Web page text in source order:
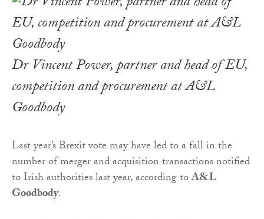
Dr Vincent Power, partner and head of EU,
competition and procurement at A&L
Goodbody
Last year’s Brexit vote may have led to a fall in the
number of merger and acquisition transactions notified
to Irish authorities last year, according toA&L
Goodbody.